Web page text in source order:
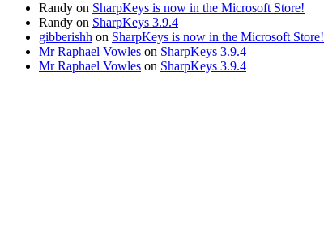
Randy on SharpKeys is now in the Microsoft Store!
Randy on SharpKeys 3.9.4
gibberishh on SharpKeys is now in the Microsoft Store!
Mr Raphael Vowles on SharpKeys 3.9.4
Mr Raphael Vowles on SharpKeys 3.9.4